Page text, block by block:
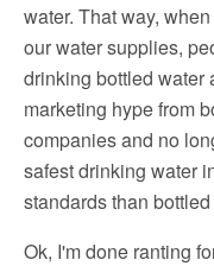
water. That way,
our water supplies,
drinking bottled water
marketing hype from
companies and no
safest drinking water
standards than
Ok, I'm done ranting